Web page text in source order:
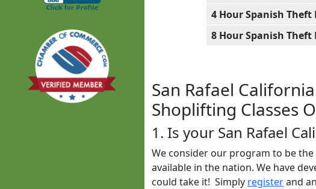
4 Hour Spanish Theft
8 Hour Spanish Theft
San Rafael
Shoplifting Classes
1. Is your San Rafael
We consider our program to be
available in the nation. We have
could take it! Simply registerand